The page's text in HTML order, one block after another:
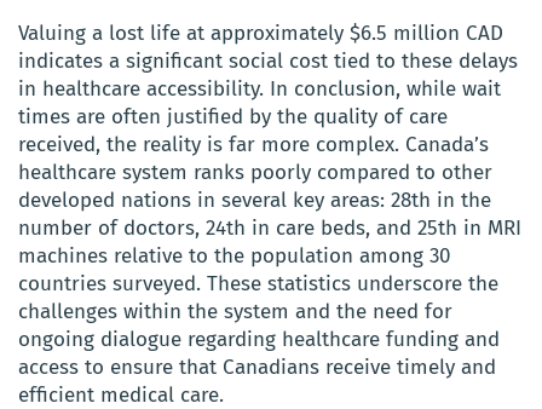
Valuing a lost life at approximately $6.5 million CAD
indicates a significant social cost tied to these delays
in healthcare accessibility. In conclusion, while wait
times are often justified by the quality of care
received, the reality is far more complex. Canada’s
healthcare system ranks poorly compared to other
developed nations in several key areas: 28th in the
number of doctors, 24th in care beds, and 25th in MRI
machines relative to the population among 30
countries surveyed. These statistics underscore the
challenges within the system and the need for
ongoing dialogue regarding healthcare funding and
access to ensure that Canadians receive timely and
efficient medical care.